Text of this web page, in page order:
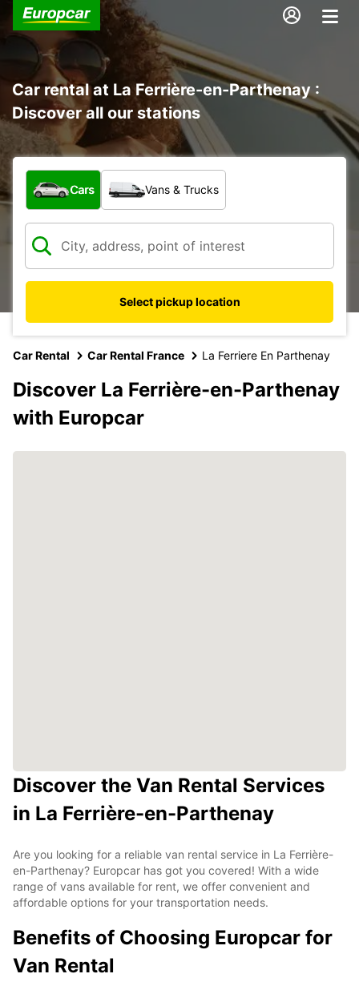
Car rental at La Ferrière-en-Parthenay :
Discover all our stations
What type of vehicle?
Cars Vans & Trucks
Select pickup location
Car Rental Car Rental France La Ferriere En Parthenay
Discover La Ferrière-en-Parthenay
with Europcar
Discover the Van Rental Services
in La Ferrière-en-Parthenay
Are you looking for a reliable van rental service in La Ferrière-
en-Parthenay? Europcar has got you covered! With a wide
range of vans available for rent, we offer convenient and
affordable options for your transportation needs.
Benefits of Choosing Europcar for
Van Rental